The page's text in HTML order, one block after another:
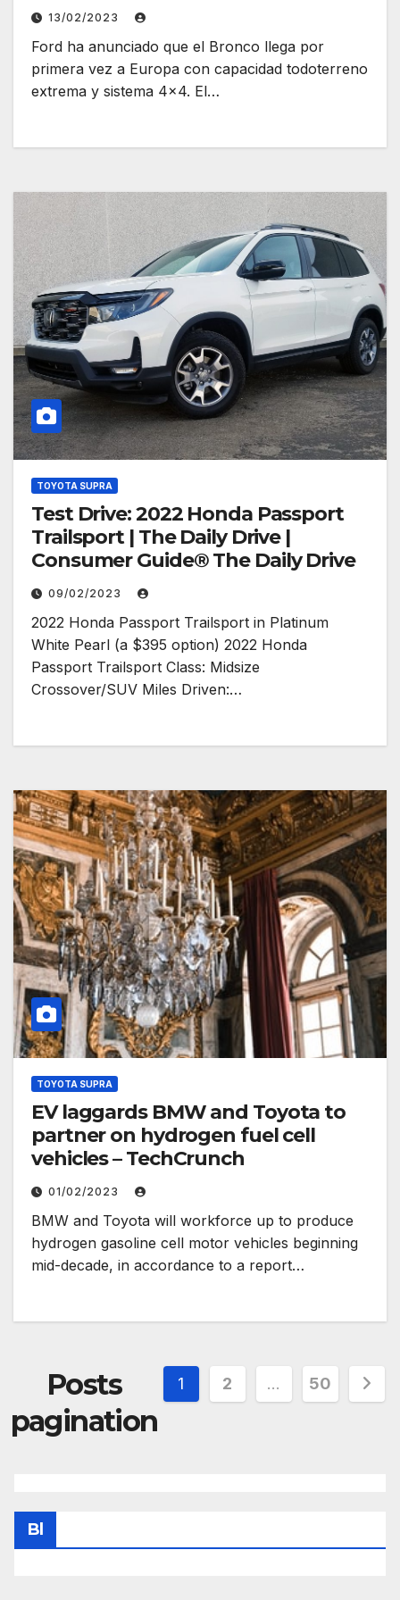
13/02/2023
Ford ha anunciado que el Bronco llega por
primera vez a Europa con capacidad todoterreno
extrema y sistema 4×4. El…
TOYOTA SUPRA
Test Drive: 2022 Honda Passport
Trailsport | The Daily Drive |
Consumer Guide® The Daily Drive
09/02/2023
2022 Honda Passport Trailsport in Platinum
White Pearl (a $395 option) 2022 Honda
Passport Trailsport Class: Midsize
Crossover/SUV Miles Driven:…
TOYOTA SUPRA
EV laggards BMW and Toyota to
partner on hydrogen fuel cell
vehicles – TechCrunch
01/02/2023
BMW and Toyota will workforce up to produce
hydrogen gasoline cell motor vehicles beginning
mid-decade, in accordance to a report…
Posts
pagination
1 2 … 50
Bl